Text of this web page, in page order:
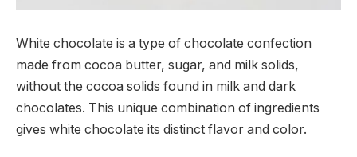
White chocolate is a type of chocolate confection
made from cocoa butter, sugar, and milk solids,
without the cocoa solids found in milk and dark
chocolates. This unique combination of ingredients
gives white chocolate its distinct flavor and color.